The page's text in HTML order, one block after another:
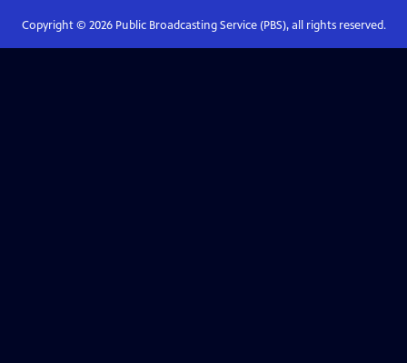
Copyright © 2026Public Broadcasting Service (PBS), all rights reserved.